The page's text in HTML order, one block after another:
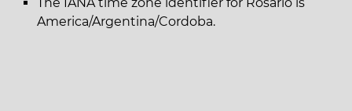
America/Argentina/Cordoba.